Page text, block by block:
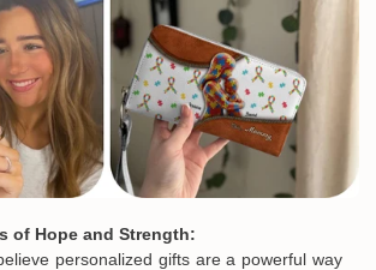
of Hope and Strength:
personalized gifts are a powerful way